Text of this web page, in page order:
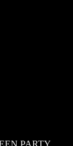
PARTY